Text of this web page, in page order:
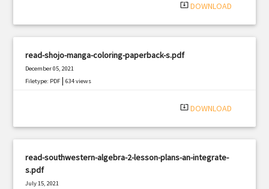
system_update_alt DOWNLOAD
read-shojo-manga-coloring-paperback-s.pdf
December 05, 2021
Filetype: PDF |634 views
system_update_alt DOWNLOAD
read-southwestern-algebra-2-lesson-plans-an-integrate-
s.pdf
July 15, 2021